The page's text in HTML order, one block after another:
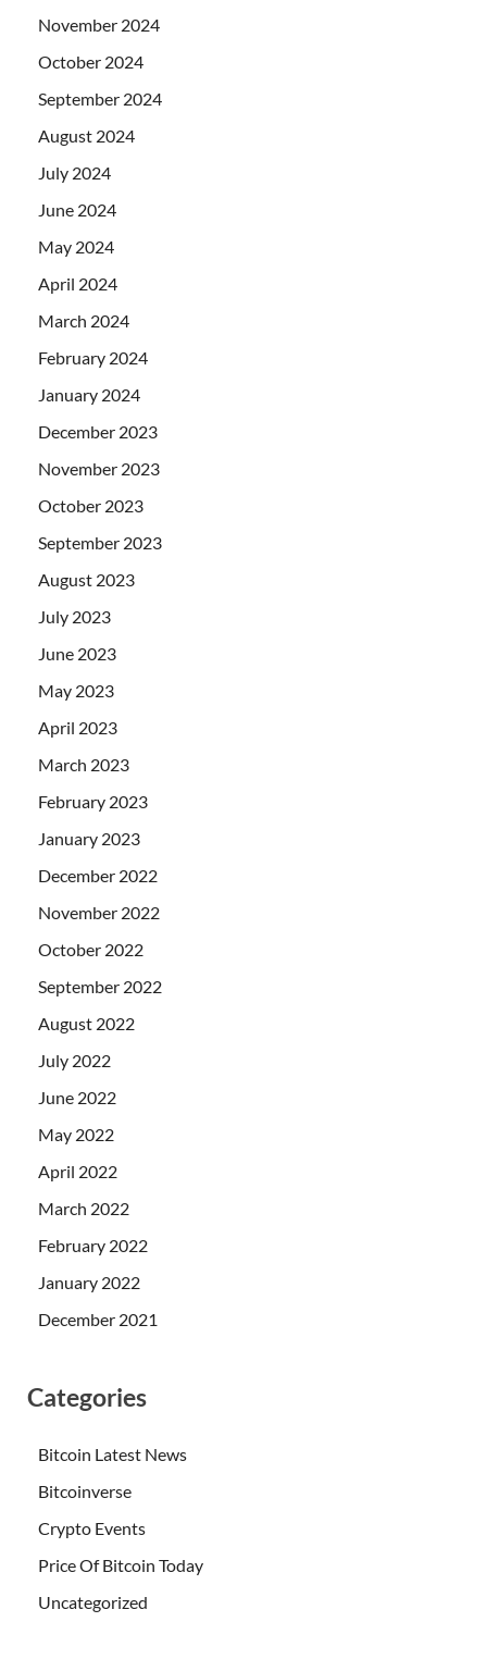
November 2024
October 2024
September 2024
August 2024
July 2024
June 2024
May 2024
April 2024
March 2024
February 2024
January 2024
December 2023
November 2023
October 2023
September 2023
August 2023
July 2023
June 2023
May 2023
April 2023
March 2023
February 2023
January 2023
December 2022
November 2022
October 2022
September 2022
August 2022
July 2022
June 2022
May 2022
April 2022
March 2022
February 2022
January 2022
December 2021
Categories
Bitcoin Latest News
Bitcoinverse
Crypto Events
Price Of Bitcoin Today
Uncategorized